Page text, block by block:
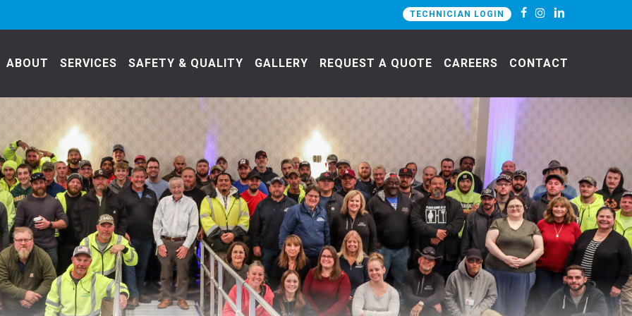
TECHNICIAN LOGIN
ABOUT SERVICES SAFETY & QUALITY GALLERY REQUEST A QUOTE CAREERS CONTACT